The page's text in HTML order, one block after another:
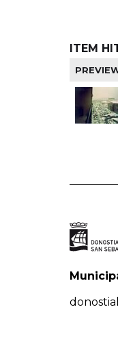
ITEM